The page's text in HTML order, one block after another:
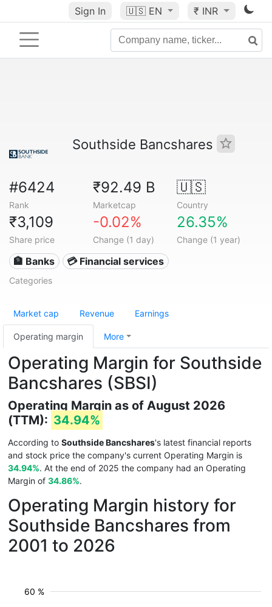
Sign In 🇺🇸 EN ₹ INR
Southside Bancshares
#6424
Rank
₹92.49 B
Marketcap
🇺🇸
Country
₹3,109
Share price
-0.02%
Change (1 day)
26.35%
Change (1 year)
🏦 Banks 💳 Financial services
Categories
Market cap Revenue Earnings
Operating margin More
Operating Margin for Southside
Bancshares (SBSI)
Operating Margin as of August 2026
(TTM): 34.94%
According to Southside Bancshares's latest financial reports
and stock price the company's current Operating Margin is
34.94%. At the end of 2025 the company had an Operating
Margin of 34.86%.
Operating Margin history for
Southside Bancshares from
2001 to 2026
60 %